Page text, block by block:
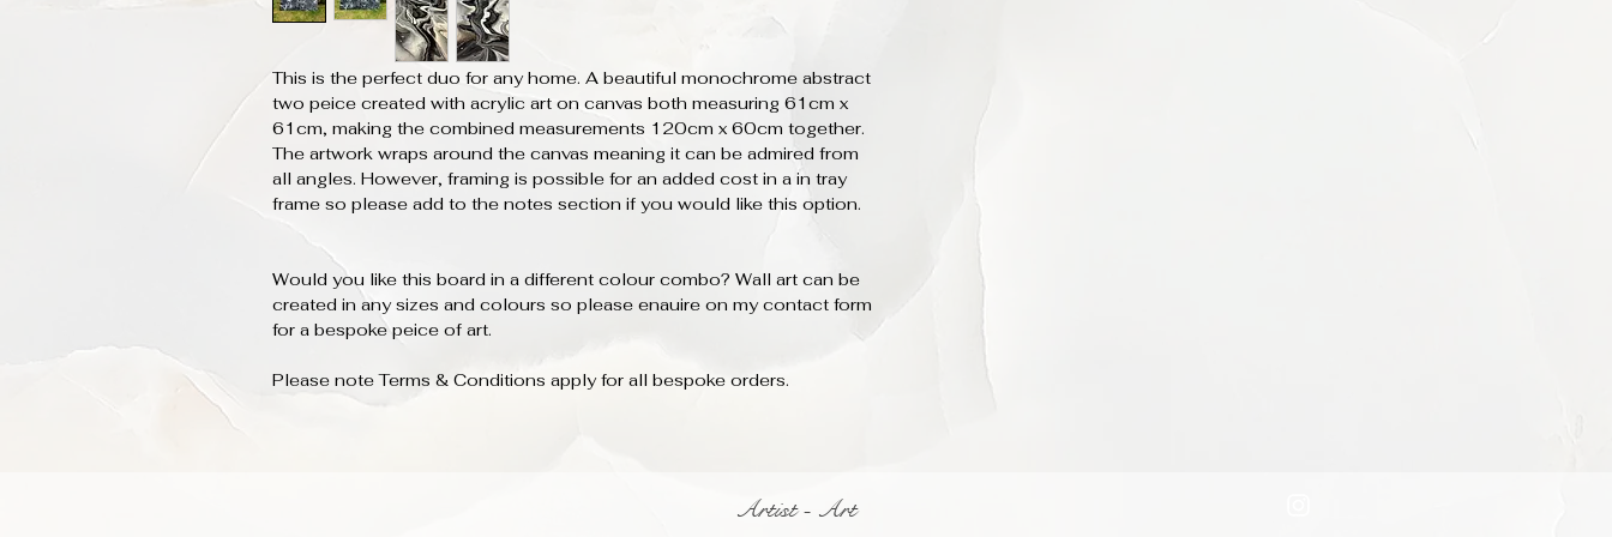
This is the perfect duo for any home. A beautiful monochrome abstract
two peice created with acrylic art on canvas both measuring 61cm x
61cm, making the combined measurements 120cm x 60cm together.
The artwork wraps around the canvas meaning it can be admired from
all angles. However, framing is possible for an added cost in a in tray
frame so please add to the notes section if you would like this option.
Would you like this board in a different colour combo? Wall art can be
created in any sizes and colours so please enauire on my contact form
for a bespoke peice of art.
Please note Terms & Conditions apply for all bespoke orders.
Artist - Art